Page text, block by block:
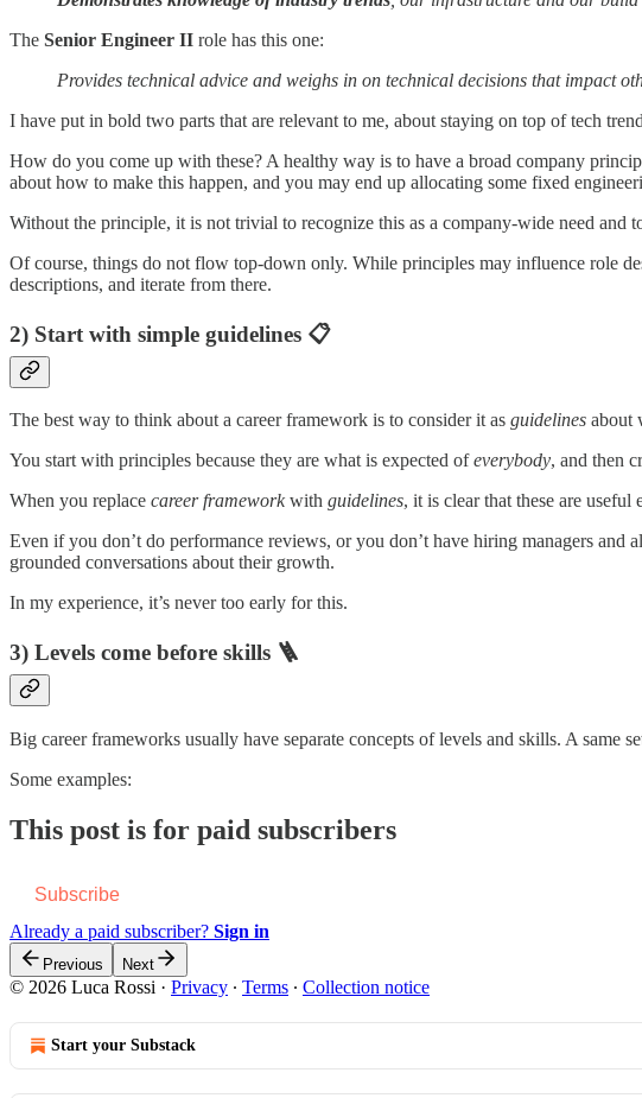
The Senior Engineer II role has this one:
Provides technical advice and weighs in on technical decisions that impact
I have put in bold two parts that are relevant to me, about staying on top of tech
How do you come up with these? A healthy way is to have a broad company
about how to make this happen, and you may end up allocating some fixed
Without the principle, it is not trivial to recognize this as a company-wide need and
Of course, things do not flow top-down only. While principles may influence role
descriptions, and iterate from there.
2) Start with simple guidelines 📋
The best way to think about a career framework is to consider it as guidelines about
You start with principles because they are what is expected ofeverybody, and then
When you replace career frameworkwith guidelines, it is clear that these are
Even if you don’t do performance reviews, or you don’t have hiring managers
grounded conversations about their growth.
In my experience, it’s never too early for this.
3) Levels come before skills 🪜
Big career frameworks usually have separate concepts of levels and skills. A same
Some examples:
This post is for paid subscribers
Subscribe
Already a paid subscriber? Sign in
Previous Next
© 2026 Luca Rossi · Privacy ∙ Terms ∙ Collection notice
Start your Substack